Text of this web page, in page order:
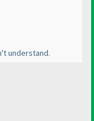
understand.